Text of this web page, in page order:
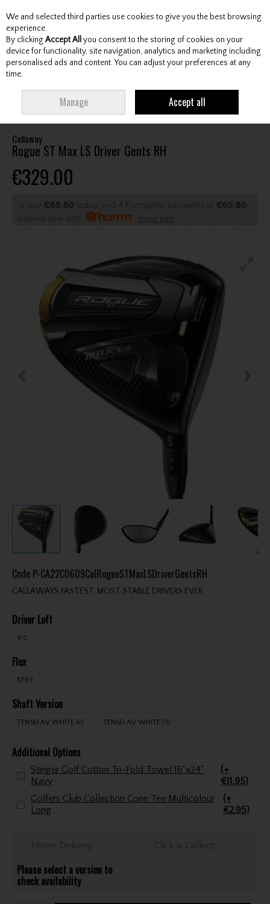
Skip to content
Menu Account Search Cart
Callaway
Rogue ST Max LS Driver Gents RH
€329.00
or pay €65.80 today, and 4 Fortnightly payments of €65.80
Interest free with
more info
Code P-CA22C0609CalRogueSTMaxLSDriverGentsRH
CALLAWAYS FASTEST, MOST STABLE DRIVERS EVER
Driver Loft
9.0
Flex
STIFF
Shaft Version
TENSEI AV WHITE 65 TENSEI AV WHITE 75
Additional Options
Stinger Golf Cotton Tri-Fold Towel 16"x24"
Navy
(+
€11.95)
Golfers Club Collection Cone Tee Multicolour
Long
(+
€2.95)
Home Delivery Click & Collect
Please select a version to
check availability
We and selected third parties use cookies to give you the best browsing
experience.
By clicking Accept All you consent to the storing of cookies on your
device for functionality, site navigation, analytics and marketing including
personalised ads and content. You can adjust your preferences at any
time.
Manage Accept all